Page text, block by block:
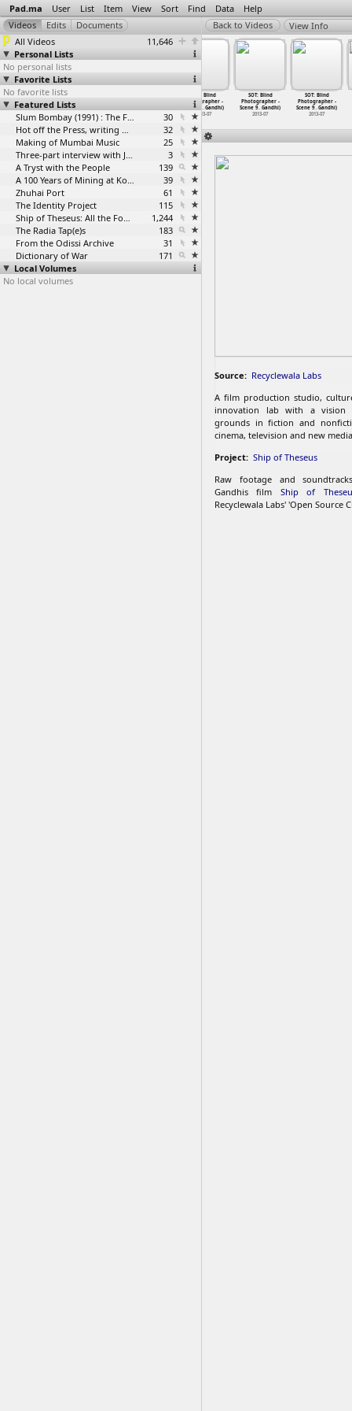
Pad.ma User List Item View Sort Find Data Help
All Videos
11,646
Personal Lists
No personal lists
Favorite Lists
No favorite lists
Featured Lists
Slum Bombay (1991) : The Footage and the Film
30
Hot off the Press, writing with fire
32
Making of Mumbai Music
25
Three-part interview with Jockin Arputham (2018)
3
A Tryst with the People
139
A 100 Years of Mining at Kolar Gold Fields
39
Zhuhai Port
61
The Identity Project
115
Ship of Theseus: All the Footage
1,244
The Radia Tap(e)s
183
From the Odissi Archive
31
Dictionary of War
171
Local Volumes
No local volumes
View Info
SOT: Blind
Photographer -
Scene 9…Gandhi)
2013-07
Scene 9
2013-07
SOT: Blind
Photographer -
Scene 9
…Gandhi)
2013-07
SOT: Blind
Photographer -
Scene 9…Gandhi)
2013-07
SOT: Blind
Photographer -
Scene 9…Gandhi)
2013-07
Source: Recyclewala Labs
A film production studio,
innovation lab with a vision
grounds in fiction and
cinema, television and new
Project: Ship of Theseus
Raw footage and
Gandhis film Ship of
Recyclewala Labs' 'Open Source